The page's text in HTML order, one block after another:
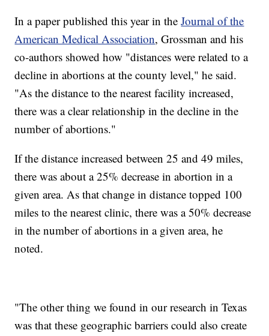
In a paper published this year in theJournal of the
American Medical Association, Grossman and his
co-authors showed how "distances were related to a
decline in abortions at the county level," he said.
"As the distance to the nearest facility increased,
there was a clear relationship in the decline in the
number of abortions."
If the distance increased between 25 and 49 miles,
there was about a 25% decrease in abortion in a
given area. As that change in distance topped 100
miles to the nearest clinic, there was a 50% decrease
in the number of abortions in a given area, he
noted.
"The other thing we found in our research in Texas
was that these geographic barriers could also create